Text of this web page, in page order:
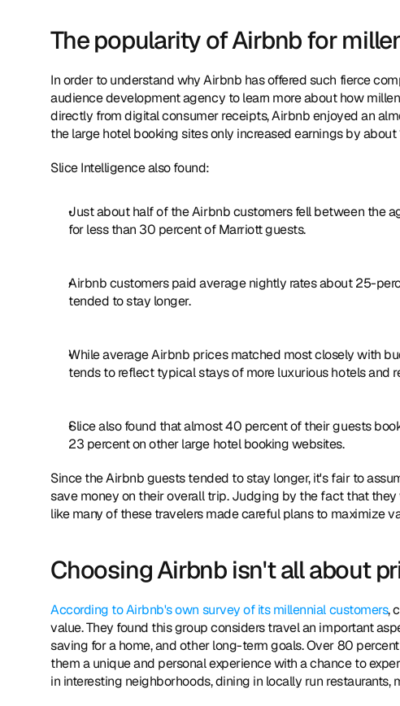
The popularity of Airbnb for
In order to understand why Airbnb has offered such fierce
audience development agency to learn more about how
directly from digital consumer receipts, Airbnb enjoyed an
the large hotel booking sites only increased earnings by about
Slice Intelligence also found:
Just about half of the Airbnb customers fell between the
for less than 30 percent of Marriott guests.
Airbnb customers paid average nightly rates about 25-
tended to stay longer.
While average Airbnb prices matched most closely with
tends to reflect typical stays of more luxurious hotels and
Slice also found that almost 40 percent of their guests
23 percent on other large hotel booking websites.
Since the Airbnb guests tended to stay longer, it's fair to
save money on their overall trip. Judging by the fact that
like many of these travelers made careful plans to maximize
Choosing Airbnb isn't all about
According to Airbnb's own survey of its millennial customers,
value. They found this group considers travel an important
saving for a home, and other long-term goals. Over 80
them a unique and personal experience with a chance to
in interesting neighborhoods, dining in locally run